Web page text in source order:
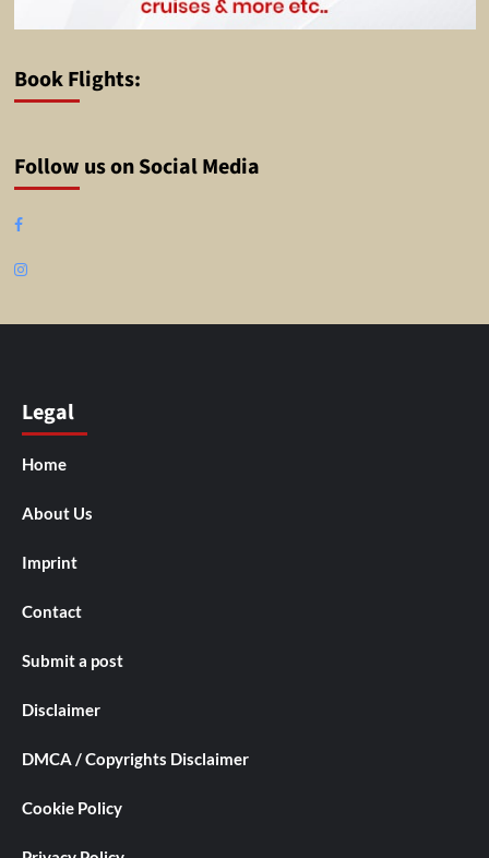
Book Flights:
Follow us on Social Media
Facebook
Instagram
Legal
Home
About Us
Imprint
Contact
Submit a post
Disclaimer
DMCA / Copyrights Disclaimer
Cookie Policy